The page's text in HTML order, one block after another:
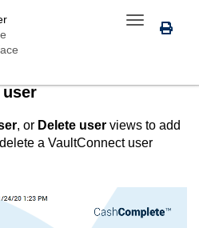
Toggle
navigation
, or Delete user views to add
a VaultConnectuser